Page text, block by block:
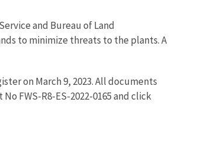
and Bureau of Land
to minimize threats to the plants. A
on March 9, 2023. All documents
FWS-R8-ES-2022-0165 and click